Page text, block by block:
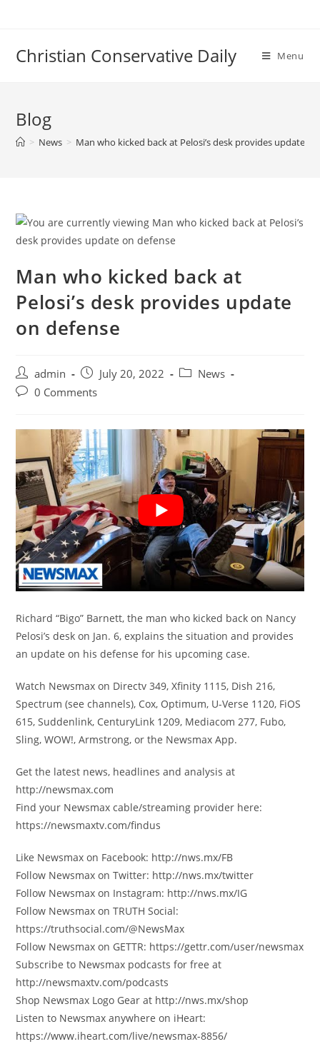
Christian Conservative Daily Menu
Blog
> News > Man who kicked back at Pelosi’s desk provides update
Man who kicked back at
Pelosi’s desk provides update
on defense
Post
author:
admin
Post
published:
July 20, 2022
PostNews
Post0 Comments
Richard “Bigo” Barnett, the man who kicked back on Nancy
Pelosi’s desk on Jan. 6, explains the situation and provides
an update on his defense for his upcoming case.
Watch Newsmax on Directv 349, Xfinity 1115, Dish 216,
Spectrum (see channels), Cox, Optimum, U-Verse 1120, FiOS
615, Suddenlink, CenturyLink 1209, Mediacom 277, Fubo,
Sling, WOW!, Armstrong, or the Newsmax App.
Get the latest news, headlines and analysis at
http://newsmax.com
Find your Newsmax cable/streaming provider here:
https://newsmaxtv.com/findus
Like Newsmax on Facebook: http://nws.mx/FB
Follow Newsmax on Twitter: http://nws.mx/twitter
Follow Newsmax on Instagram: http://nws.mx/IG
Follow Newsmax on TRUTH Social:
https://truthsocial.com/@NewsMax
Follow Newsmax on GETTR: https://gettr.com/user/newsmax
Subscribe to Newsmax podcasts for free at
http://newsmaxtv.com/podcasts
Shop Newsmax Logo Gear at http://nws.mx/shop
Listen to Newsmax anywhere on iHeart:
https://www.iheart.com/live/newsmax-8856/